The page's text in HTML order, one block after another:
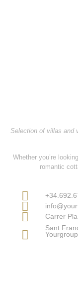
Selection of villas and
Whether you’re
romantic
Carrer
Sant